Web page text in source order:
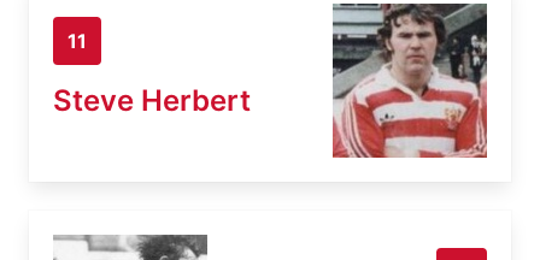
11
Steve Herbert